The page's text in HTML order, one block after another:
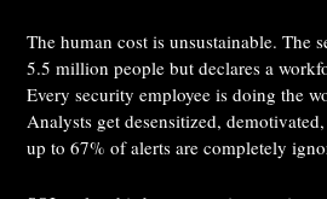
The human cost is unsustainable. The
5.5 million people but declares a
Every security employee is doing the
Analysts get desensitized,
up to 67% of alerts are completely